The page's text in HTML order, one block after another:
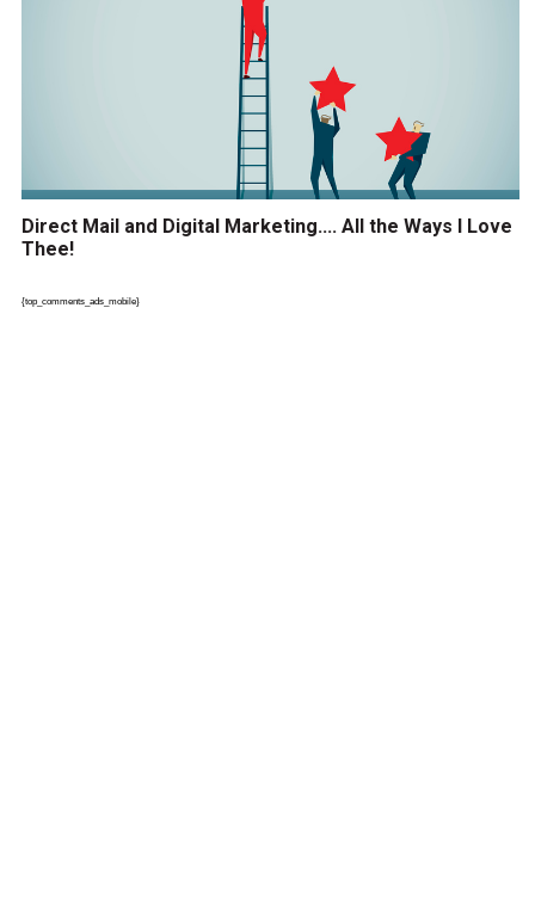
Direct Mail and Digital Marketing…. All the Ways I Love
Thee!
{top_comments_ads_mobile}